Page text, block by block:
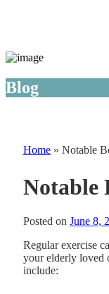
Blog
Home » Notable
Notable
Posted on June 8,
Regular exercise
your elderly loved
include: